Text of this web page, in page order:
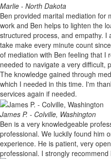
Marlie - North Dakota
Ben provided marital mediation for
work and Ben helps to lighten the
structured process, and empathy.
take make every minute count
of mediation with Ben feeling that I
needed to navigate a very difficult,
The knowledge gained through
which I needed in this time. I'm
services again if needed.
James P. - Colville, Washington
Ben is a very knowledgeable
professional. We luckily found him
experience. He is patient, very
professional. I strongly